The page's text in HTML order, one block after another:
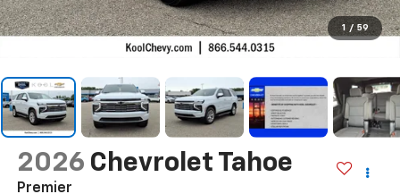
1 / 59
2026 Chevrolet Tahoe
Premier